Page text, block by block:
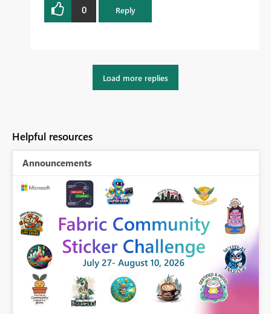
0 Reply
Load more replies
Helpful resources
Announcements